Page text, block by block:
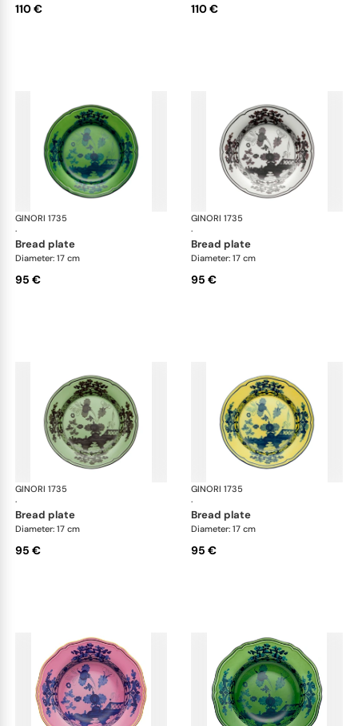
110 € 110 €
GINORI 1735
·
Oriente Italiano
bread plate
Diameter: 17 cm
95 €
GINORI 1735
·
bread plate
Diameter: 17 cm
95 €
GINORI 1735
·
Oriente Italiano
bread plate
Diameter: 17 cm
95 €
GINORI 1735
·
bread plate
Diameter: 17 cm
95 €